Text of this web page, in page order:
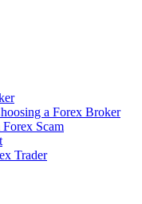
a Forex Broker
Scam
Trader